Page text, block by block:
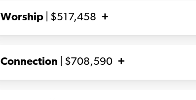
Worship | $517,458
Connection | $708,590